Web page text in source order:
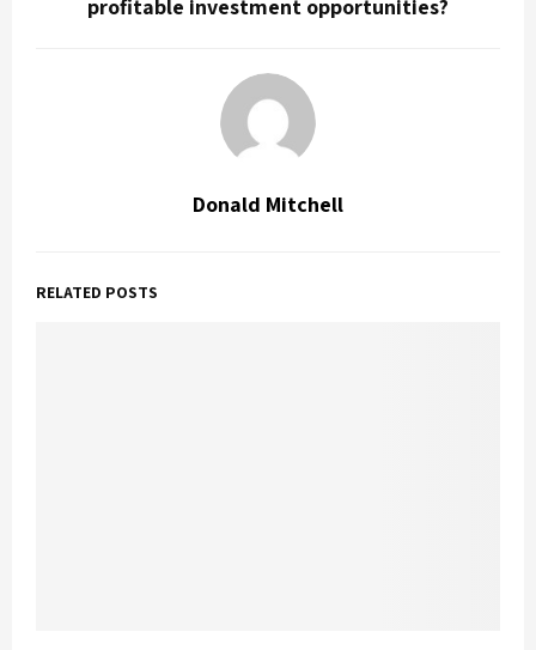
profitable investment opportunities?
Donald Mitchell
RELATED POSTS